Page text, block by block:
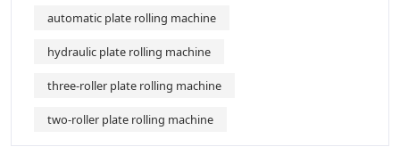
automatic plate rolling machine
hydraulic plate rolling machine
three-roller plate rolling machine
two-roller plate rolling machine